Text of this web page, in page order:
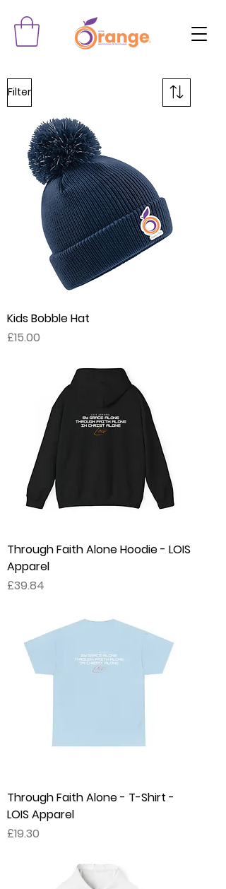
Filter
Kids Bobble Hat
Price
£15.00
Through Faith Alone Hoodie - LOIS
Apparel
Price
£39.84
Through Faith Alone - T-Shirt -
LOIS Apparel
Price
£19.30